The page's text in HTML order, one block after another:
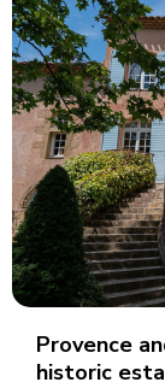
Provence
historic